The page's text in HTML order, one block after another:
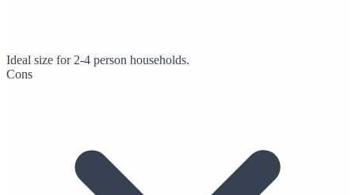
Ideal size for 2-4 person households.
Cons